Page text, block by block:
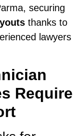
securing
thanks to
lawyers
Require